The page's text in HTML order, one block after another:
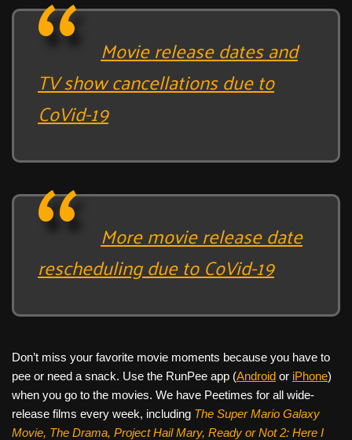
Movie release dates and
TV show cancellations due to
CoVid-19
More movie release date
rescheduling due to CoVid-19
Don’t miss your favorite movie moments because you have to
pee or need a snack. Use the RunPee app (Android or iPhone)
when you go to the movies. We have Peetimes for all wide-
release films every week, including The Super Mario Galaxy
Movie, The Drama, Project Hail Mary, Ready or Not 2: Here I